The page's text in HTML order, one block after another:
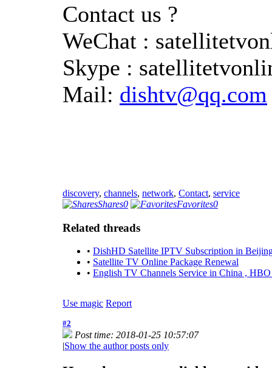
Contact us ?
WeChat :
Skype :
Mail: dishtv@qq.com
discovery, channels, network, Contact, service
Shares0 Favorites0
Related threads
• DishHD Satellite IPTV Subscription in
• Satellite TV Online Package Renewal
• English TV Channels Service in China ,
Use magic Report
#2
Post time: 2018-01-25 10:57:07
|Show the author posts only